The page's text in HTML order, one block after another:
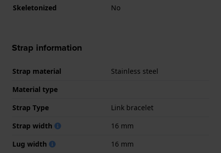
Skeletonized
No
Strap information
Strap material
Stainless steel
Material type
Strap Type
Link bracelet
Strap width
16 mm
Lug width
16 mm